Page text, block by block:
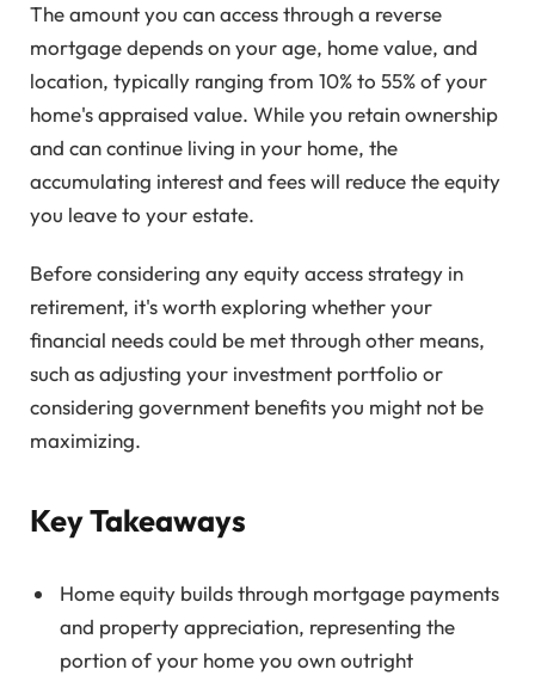
The amount you can access through a reverse
mortgage depends on your age, home value, and
location, typically ranging from 10% to 55% of your
home's appraised value. While you retain ownership
and can continue living in your home, the
accumulating interest and fees will reduce the equity
you leave to your estate.
Before considering any equity access strategy in
retirement, it's worth exploring whether your
financial needs could be met through other means,
such as adjusting your investment portfolio or
considering government benefits you might not be
maximizing.
Key Takeaways
Home equity builds through mortgage payments
and property appreciation, representing the
portion of your home you own outright